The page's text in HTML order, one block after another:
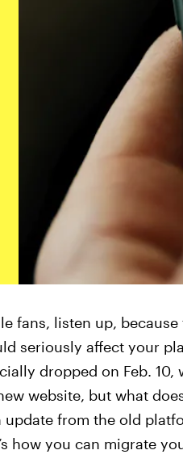
fans, listen up,
seriously affect your
dropped on Feb. 10,
website, but what
update from the old
how you can migrate